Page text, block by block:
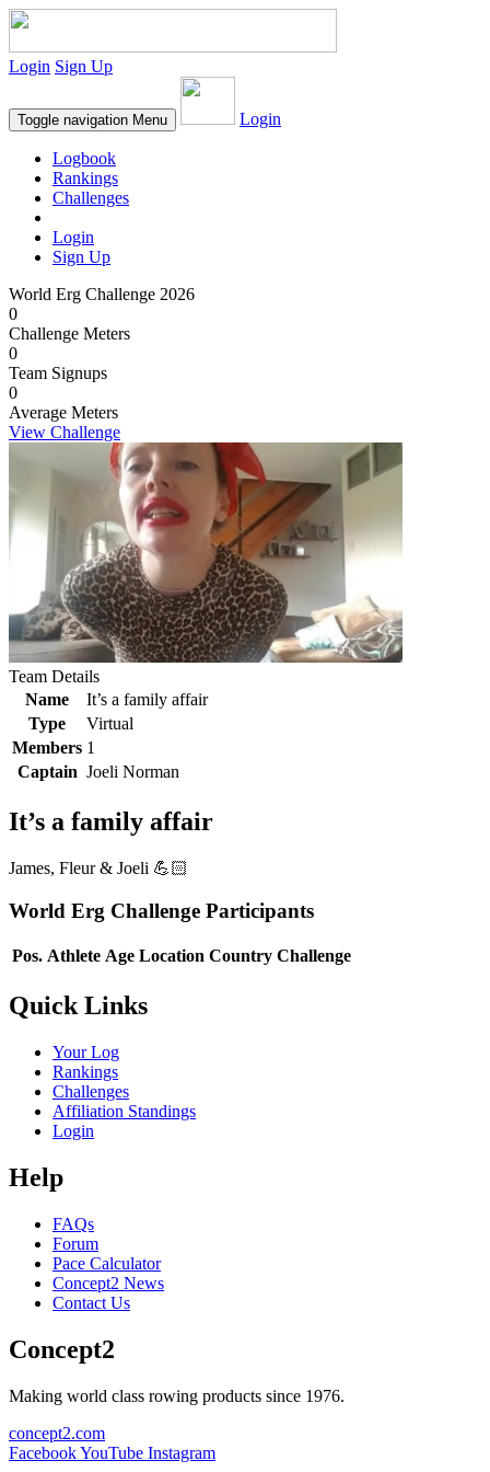
Login Sign Up
Toggle navigation Menu Login
Logbook
Rankings
Challenges
Login
Sign Up
World Erg Challenge 2026
0
Challenge Meters
0
Team Signups
0
Average Meters
View Challenge
Team Details
Name
It’s a family affair
Type
Virtual
Members 1
Captain Joeli Norman
It’s a family affair
James, Fleur & Joeli 💪🏻
World Erg Challenge Participants
Pos. Athlete Age Location Country Challenge
Quick Links
Your Log
Rankings
Challenges
Affiliation Standings
Login
Help
FAQs
Forum
Pace Calculator
Concept2 News
Contact Us
Concept2
Making world class rowing products since 1976.
concept2.com
FacebookYouTube Instagram